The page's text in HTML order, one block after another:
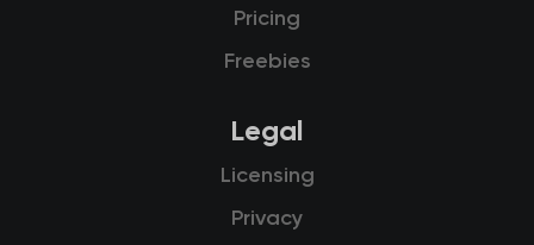
Pricing
Freebies
Legal
Licensing
Privacy